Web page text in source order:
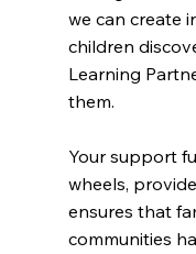
we can create
children
Learning
them.
Your support
wheels,
ensures that
communities